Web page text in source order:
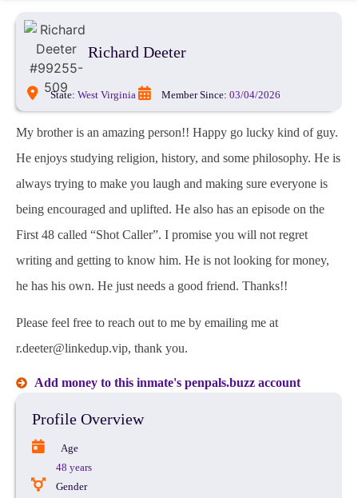
Richard Deeter
State: West Virginia Member Since: 03/04/2026
My brother is an amazing person!! Happy go lucky kind of guy.
He enjoys studying religion, history, and some philosophy. He is
always trying to make you laugh and making sure everyone is
being encouraged and uplifted. He also has an episode on the
First 48 called “Shot Caller”. I promise you will not regret
writing and getting to know him. He is not looking for money,
he has his own. He just needs a good friend. Thanks!!
Please feel free to reach out to me by emailing me at
r.deeter@linkedup.vip, thank you.
Add money to this inmate's penpals.buzz account
Profile Overview
Age
48 years
Gender